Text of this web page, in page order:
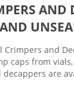
AND
Crimpers and
caps from
are